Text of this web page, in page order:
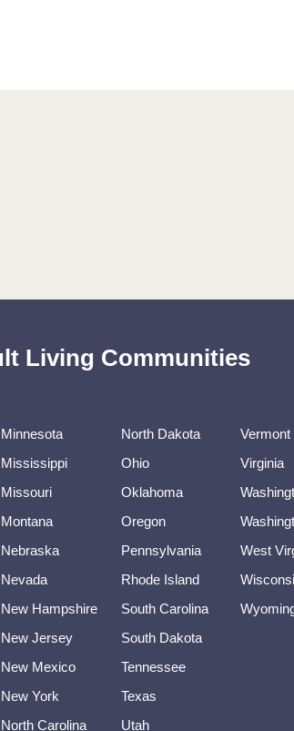
Living Communities
Minnesota
Mississippi
Missouri
Montana
Nebraska
Nevada
New Hampshire
New Jersey
New Mexico
New York
North Carolina
North Dakota
Ohio
Oklahoma
Oregon
Pennsylvania
Rhode Island
South Carolina
South Dakota
Tennessee
Texas
Utah
Vermont
Virginia
West